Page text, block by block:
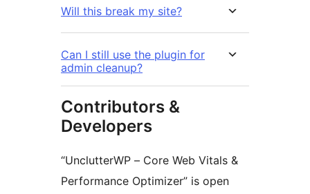
Will this break my site?
Can I still use the plugin for
admin cleanup?
Contributors &
Developers
“UnclutterWP – Core Web Vitals &
Performance Optimizer” is open